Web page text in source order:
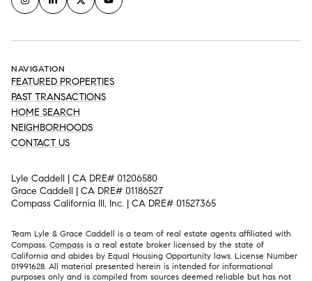
NAVIGATION
FEATURED PROPERTIES
PAST TRANSACTIONS
HOME SEARCH
NEIGHBORHOODS
CONTACT US
Lyle Caddell | CA DRE# 01206580
Grace Caddell | CA DRE# 01186527
Compass California III, Inc. | CA DRE# 01527365
Team Lyle & Grace Caddell is a team of real estate agents affiliated with
Compass. Compass is a real estate broker licensed by the state of
California and abides by Equal Housing Opportunity laws. License Number
01991628. All material presented herein is intended for informational
purposes only and is compiled from sources deemed reliable but has not